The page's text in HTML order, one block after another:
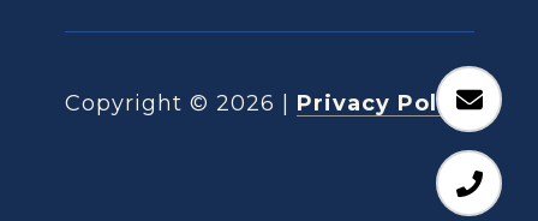
Copyright © 2026 Privacy Policy